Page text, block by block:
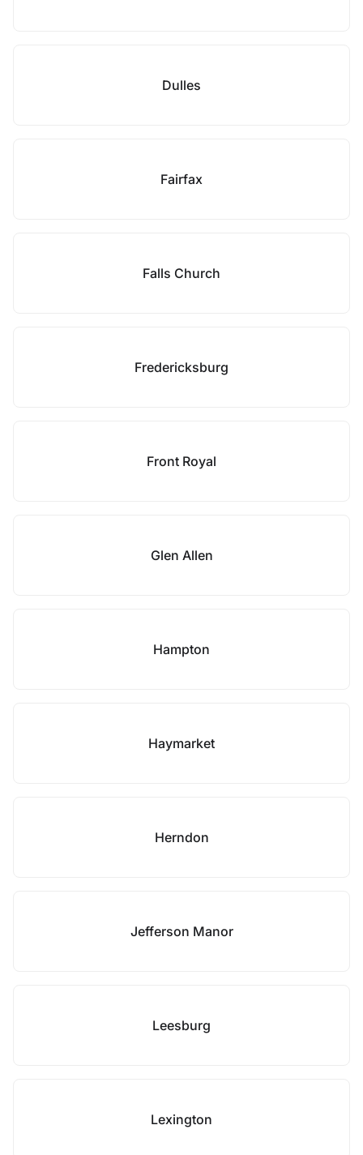
Dulles
Fairfax
Falls Church
Fredericksburg
Front Royal
Glen Allen
Hampton
Haymarket
Herndon
Jefferson Manor
Leesburg
Lexington